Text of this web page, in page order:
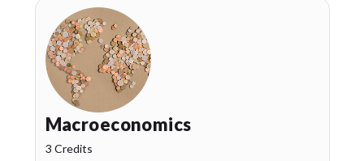
Macroeconomics
3 Credits